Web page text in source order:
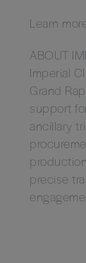
Learn
ABOUT
Imperial
Grand
support
ancillary
precise